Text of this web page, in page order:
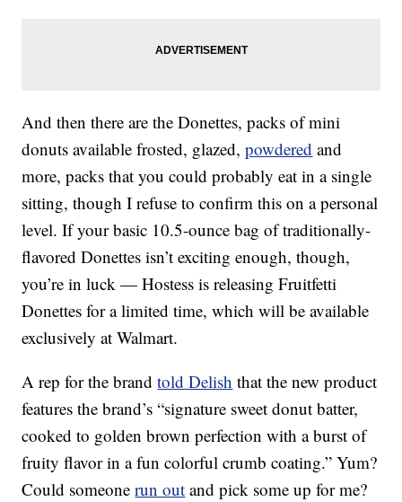
And then there are the Donettes, packs of mini
donuts available frosted, glazed,powdered and
more, packs that you could probably eat in a single
sitting, though I refuse to confirm this on a personal
level. If your basic 10.5-ounce bag of traditionally-
flavored Donettes isn’t exciting enough, though,
you’re in luck — Hostess is releasing Fruitfetti
Donettes for a limited time, which will be available
exclusively at Walmart.
A rep for the brandtold Delish that the new product
features the brand’s “signature sweet donut batter,
cooked to golden brown perfection with a burst of
fruity flavor in a fun colorful crumb coating.” Yum?
Could someonerun out and pick some up for me?